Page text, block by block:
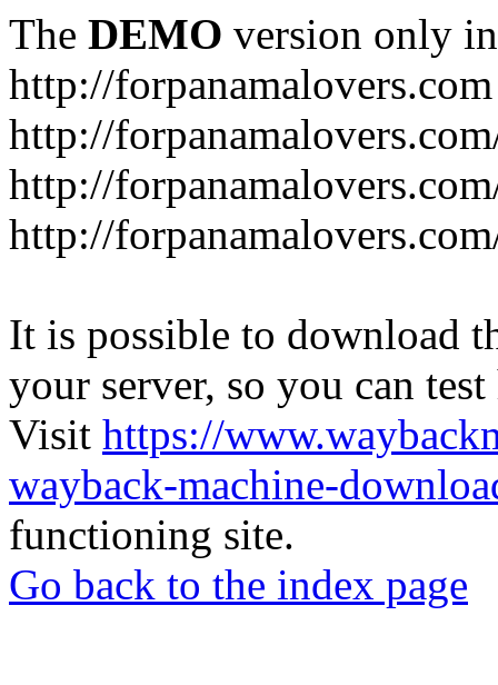
The DEMO version only
http://forpanamalovers.com
http://
http://
http://
It is possible to download
your server, so you can
Visit https://
wayback-machine-
functioning site.
Go back to the index page